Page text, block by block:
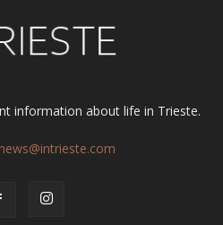
information about life in Trieste.
news@intrieste.com